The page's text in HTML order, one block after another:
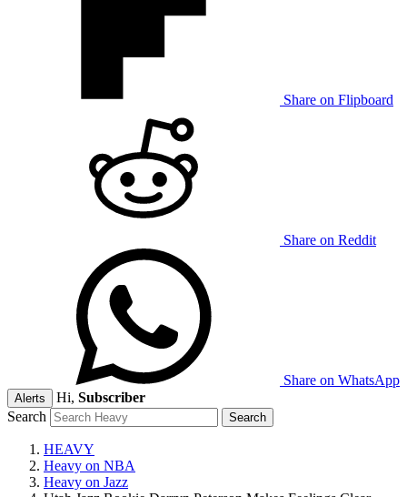
Share on Flipboard
Share on Reddit
Share on WhatsApp
Alerts Hi, Subscriber
Search
HEAVY
Heavy on NBA
Heavy on Jazz